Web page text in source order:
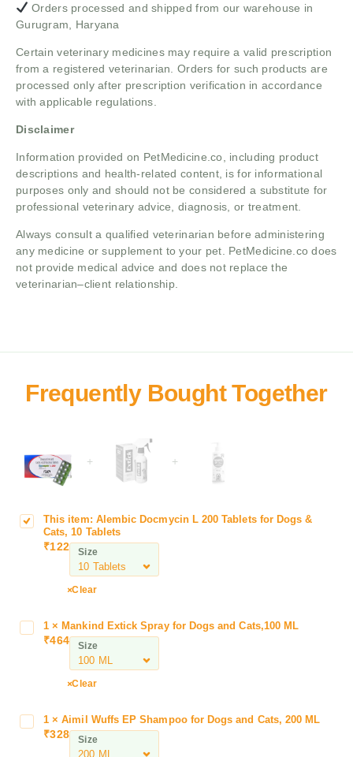
Orders processed and shipped from our warehouse in
Gurugram, Haryana
Certain veterinary medicines may require a valid prescription
from a registered veterinarian. Orders for such products are
processed only after prescription verification in accordance
with applicable regulations.
Disclaimer
Information provided on PetMedicine.co, including product
descriptions and health-related content, is for informational
purposes only and should not be considered a substitute for
professional veterinary advice, diagnosis, or treatment.
Always consult a qualified veterinarian before administering
any medicine or supplement to your pet. PetMedicine.co does
not provide medical advice and does not replace the
veterinarian–client relationship.
+ +
A
c
D
c
This item: Alembic Docmycin L 200 Tablets for Dogs &
Cats, 10 Tablets
₹122 Size
Clear
d
1 ×Mankind Extick Spray for Dogs and Cats,100 ML
₹464 Size
Clear
1 ×Aimil Wuffs EP Shampoo for Dogs and Cats, 200 ML
₹328 Size